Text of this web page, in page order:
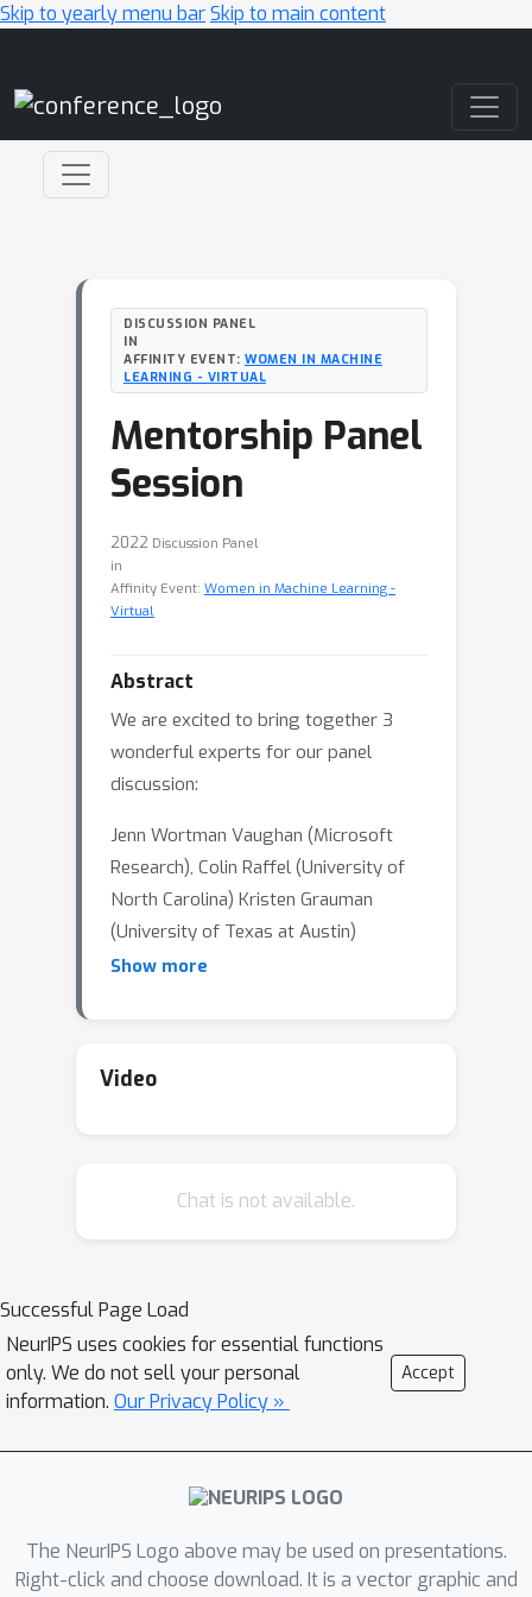
Skip to yearly menu barSkip to main content
DISCUSSION PANEL
IN
AFFINITY EVENT: WOMEN IN MACHINE
LEARNING - VIRTUAL
Mentorship Panel
Session
2022 Discussion Panel
in
Affinity Event: Women in Machine Learning -
Virtual
Abstract
We are excited to bring together 3
wonderful experts for our panel
discussion:
Jenn Wortman Vaughan (Microsoft
Research), Colin Raffel (University of
North Carolina) Kristen Grauman
(University of Texas at Austin)
Show more
Video
Chat is not available.
Successful Page Load
NeurIPS uses cookies for essential functions
only. We do not sell your personal
information. Our Privacy Policy »
Accept
The NeurIPS Logo above may be used on presentations.
Right-click and choose download. It is a vector graphic and